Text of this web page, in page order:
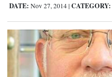
Nation
&
World
DATE: Nov 27, 2014 | CATEGORY: